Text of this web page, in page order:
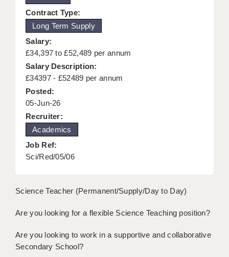
KEEPING CHILDREN SAFE IN EDUCATION
GRADUATE TEACHING ASSISTANTS
ABOUT ACADEMICS
OFFICE LOCATIONS
LONDON - PRIMARY
LONDON - SECONDARY
LONDON - SEN
LONDON - SUPPORT TEACHER
BERKSHIRE
BIRMINGHAM
BRISTOL
Contract Type:
Long Term Supply
Salary:
£34,397 to £52,489 per annum
Salary Description:
£34397 - £52489 per annum
Posted:
05-Jun-26
Recruiter:
Academics
Job Ref:
Sci/Red/05/06
Science Teacher (Permanent/Supply/Day to Day)
Are you looking for a flexible Science Teaching position?
Are you looking to work in a supportive and collaborative
Secondary School?